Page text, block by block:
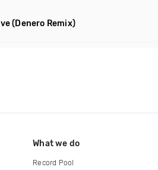
(Denero Remix)
What we do
Record Pool